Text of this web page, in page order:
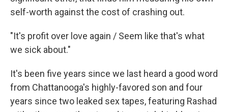
self-worth against the cost of crashing out.
"It's profit over love again / Seem like that's what
we sick about."
It's been five years since we last heard a good word
from Chattanooga's highly-favored son and four
years since two leaked sex tapes, featuring Rashad